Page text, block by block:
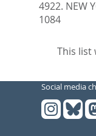
4922. NEW
1084
This list
Social media